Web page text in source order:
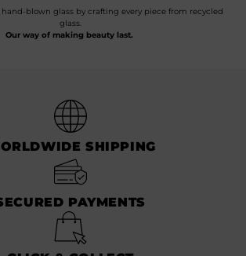
blown glass by crafting every piece from recycled
glass.
Our way of making beauty last.
SHIPPING
PAYMENTS